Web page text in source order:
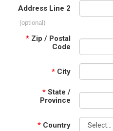
Address Line 2
(optional)
* Zip / Postal
Code
* City
* State /
Province
* Country